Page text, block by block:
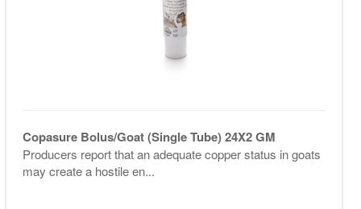
Copasure Bolus/Goat (Single Tube) 24X2 GM
Producers report that an adequate copper status in goats
may create a hostile en...